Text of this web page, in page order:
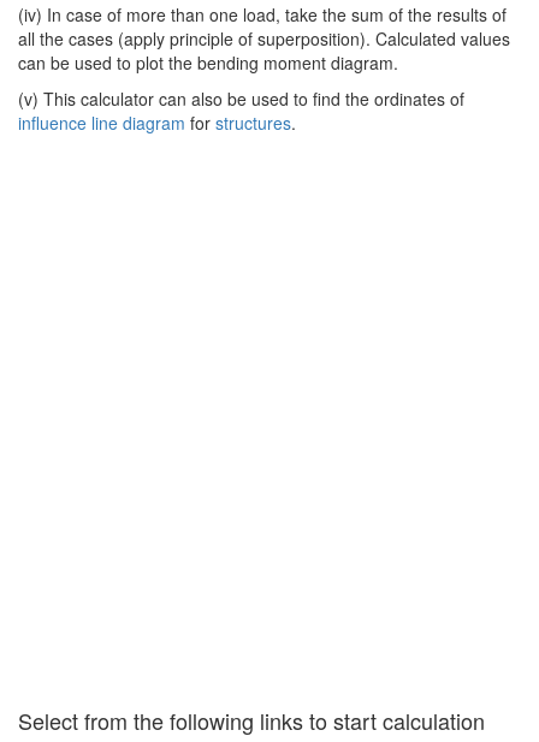
(iv) In case of more than one load, take the sum of the results of
all the cases (apply principle of superposition). Calculated values
can be used to plot the bending moment diagram.
(v) This calculator can also be used to find the ordinates of
influence line diagram for structures.
Select from the following links to start calculation